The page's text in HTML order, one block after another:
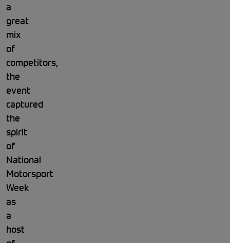
a
great
mix
of
competitors,
the
event
captured
the
spirit
of
National
Motorsport
Week
as
a
host